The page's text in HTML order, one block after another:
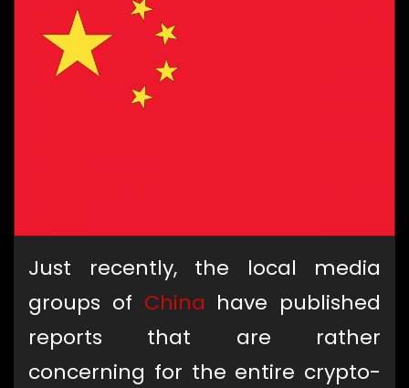
Just recently, the local media
groups of China have published
reports that are rather
concerning for the entire crypto-